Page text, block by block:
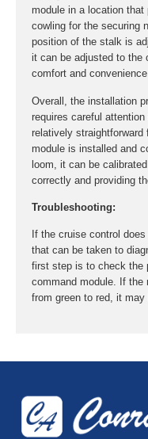
module in a location
cowling for the securing
position of the stalk is
it can be adjusted to the
comfort and
Overall, the installation
requires careful
relatively straightforward
module is installed and
loom, it can be
correctly and providing
Troubleshooting:
If the cruise control
that can be taken to
first step is to check the
command module. If the
from green to red, it may